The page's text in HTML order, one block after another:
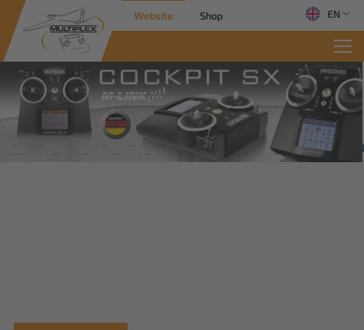
Website Shop EN